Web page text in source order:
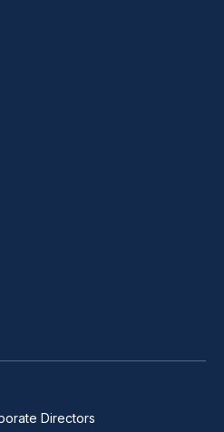
Directors